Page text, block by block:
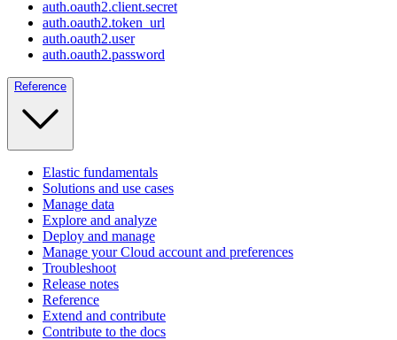
auth.oauth2.client.secret
auth.oauth2.token_url
auth.oauth2.user
auth.oauth2.password
Reference
Elastic fundamentals
Solutions and use cases
Manage data
Explore and analyze
Deploy and manage
Manage your Cloud account and preferences
Troubleshoot
Release notes
Reference
Extend and contribute
Contribute to the docs